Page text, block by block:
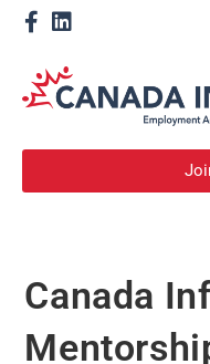
Canada